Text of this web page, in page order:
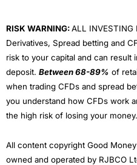
RISK WARNING:ALL INVESTING
Derivatives, Spread betting and
risk to your capital and can result
deposit. Between 68-89% of
when trading CFDs and spread
you understand how CFDs work
the high risk of losing your
All content copyright Good
owned and operated by RJBCO